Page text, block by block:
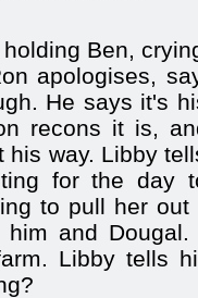
Ben,
apologises,
He says it's
recons it is,
way. Libby
for the day
to pull her
him and
Libby tells